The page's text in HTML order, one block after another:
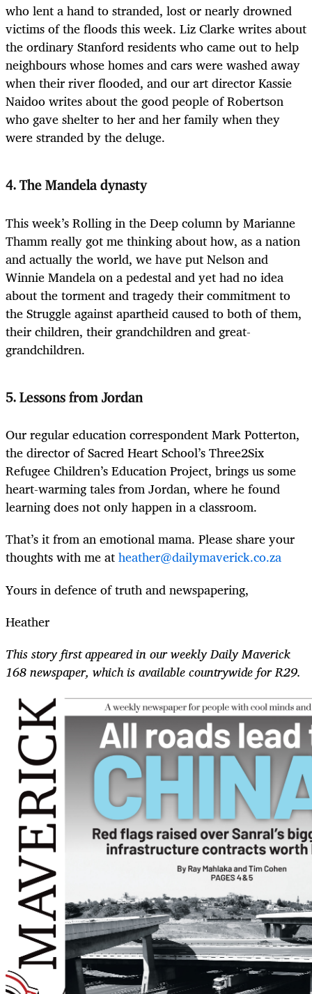
who lent a hand to stranded, lost or nearly drowned
victims of the floods this week. Liz Clarke writes about
the ordinary Stanford residents who came out to help
neighbours whose homes and cars were washed away
when their river flooded, and our art director Kassie
Naidoo writes about the good people of Robertson
who gave shelter to her and her family when they
were stranded by the deluge.
4. The Mandela dynasty
This week’s Rolling in the Deep column by Marianne
Thamm really got me thinking about how, as a nation
and actually the world, we have put Nelson and
Winnie Mandela on a pedestal and yet had no idea
about the torment and tragedy their commitment to
the Struggle against apartheid caused to both of them,
their children, their grandchildren and great-
grandchildren.
5. Lessons from Jordan
Our regular education correspondent Mark Potterton,
the director of Sacred Heart School’s Three2Six
Refugee Children’s Education Project, brings us some
heart-warming tales from Jordan, where he found
learning does not only happen in a classroom.
That’s it from an emotional mama. Please share your
thoughts with me atheather@dailymaverick.co.za
Yours in defence of truth and newspapering,
Heather
This story first appeared in our weekly Daily Maverick
168 newspaper, which is available countrywide for R29.